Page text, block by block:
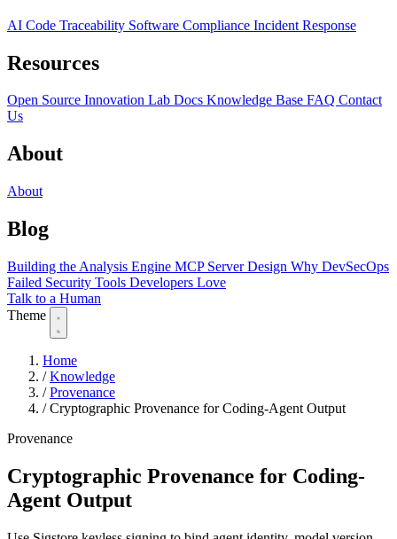
AI Code Traceability Software Compliance Incident Response
Resources
Open Source Innovation Lab Docs Knowledge Base FAQ Contact
Us
About
About
Blog
Building the Analysis Engine MCP Server Design Why DevSecOps
Failed Security Tools Developers Love
Talk to a Human
Theme
Home
/ Knowledge
/ Provenance
/ Cryptographic Provenance for Coding-Agent Output
Provenance
Cryptographic Provenance for Coding-
Agent Output